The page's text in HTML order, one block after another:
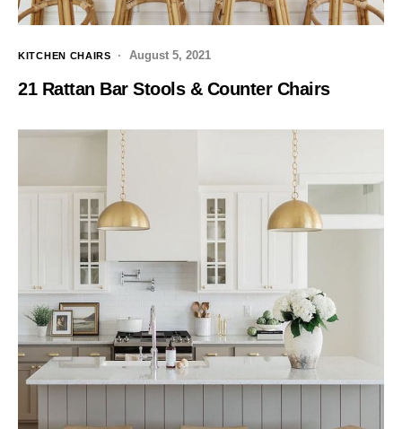
KITCHEN CHAIRS August 5, 2021
21 Rattan Bar Stools & Counter Chairs